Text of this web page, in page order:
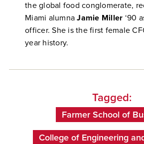
the global food conglomerate,
Miami alumnaJamie Miller ‘90
officer. She is the first female
year history.
Tagged:
Farmer School of
College of Engineering